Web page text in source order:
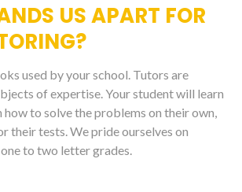
US APART FOR
used by your school. Tutors are
of expertise. Your student will learn
how to solve the problems on their own,
their tests. We pride ourselves on
to two letter grades.